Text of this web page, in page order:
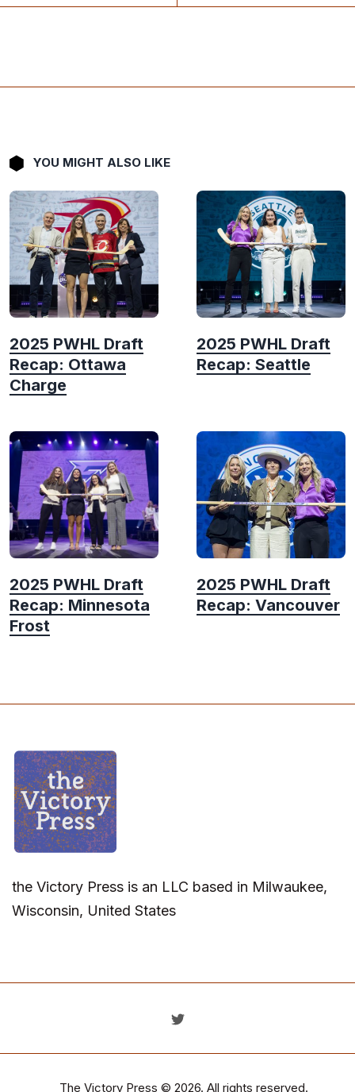
YOU MIGHT ALSO LIKE
2025 PWHL Draft
Recap: Ottawa
Charge
2025 PWHL Draft
Recap: Seattle
2025 PWHL Draft
Recap: Minnesota
Frost
2025 PWHL Draft
Recap: Vancouver
the Victory Press is an LLC based in Milwaukee,
Wisconsin, United States
The Victory Press © 2026. All rights reserved.